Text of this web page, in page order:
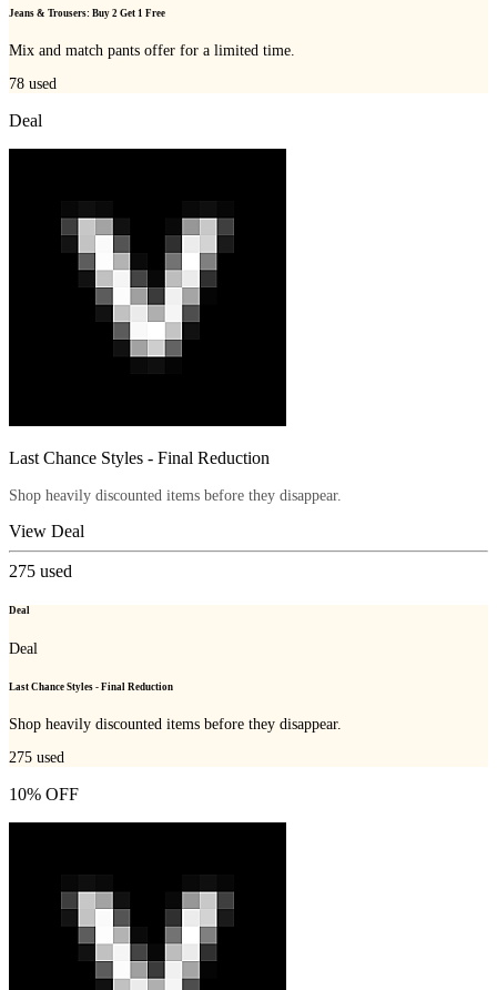
Jeans & Trousers: Buy 2 Get 1 Free
Mix and match pants offer for a limited time.
78 used
Deal
Last Chance Styles - Final Reduction
Shop heavily discounted items before they disappear.
View Deal
275 used
Deal
Deal
Last Chance Styles - Final Reduction
Shop heavily discounted items before they disappear.
275 used
10% OFF